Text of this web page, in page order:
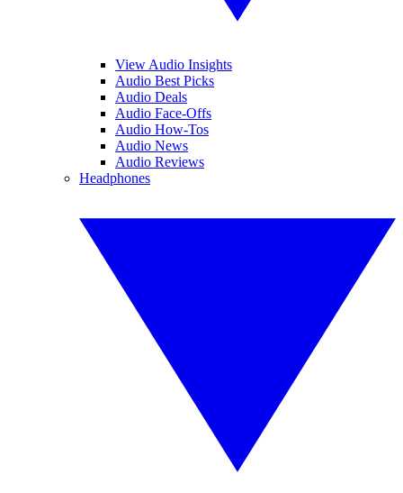
View Audio Insights
Audio Best Picks
Audio Deals
Audio Face-Offs
Audio How-Tos
Audio News
Audio Reviews
Headphones